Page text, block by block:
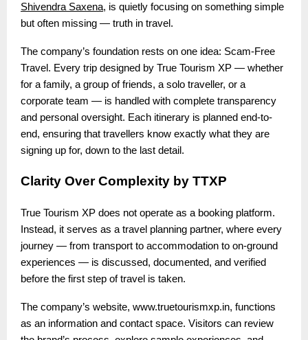
Shivendra Saxena, is quietly focusing on something simple
but often missing — truth in travel.
The company’s foundation rests on one idea: Scam-Free
Travel. Every trip designed by True Tourism XP — whether
for a family, a group of friends, a solo traveller, or a
corporate team — is handled with complete transparency
and personal oversight. Each itinerary is planned end-to-
end, ensuring that travellers know exactly what they are
signing up for, down to the last detail.
Clarity Over Complexity by TTXP
True Tourism XP does not operate as a booking platform.
Instead, it serves as a travel planning partner, where every
journey — from transport to accommodation to on-ground
experiences — is discussed, documented, and verified
before the first step of travel is taken.
The company’s website, www.truetourismxp.in, functions
as an information and contact space. Visitors can review